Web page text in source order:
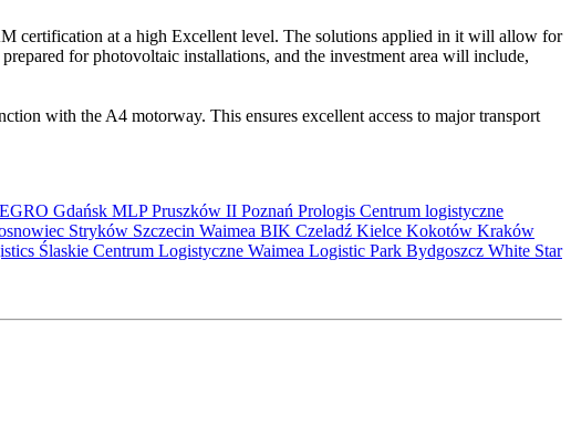
certification at a high Excellent level. The solutions applied in it will allow for
for photovoltaic installations, and the investment area will include,
with the A4 motorway. This ensures excellent access to major transport
Gdańsk MLP Pruszków II Poznań Prologis Centrum logistyczne
Stryków Szczecin Waimea BIK Czeladź Kielce Kokotów Kraków
Ślaskie Centrum Logistyczne Waimea Logistic Park Bydgoszcz White Star